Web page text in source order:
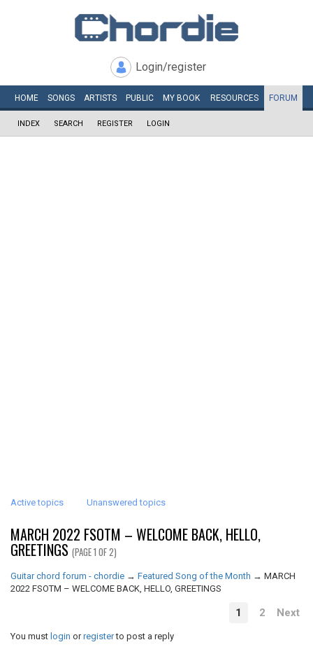
Login/register
HOME SONGS ARTISTS PUBLIC MY BOOK RESOURCES FORUM
INDEX SEARCH REGISTER LOGIN
Active topics Unanswered topics
MARCH 2022 FSOTM – WELCOME BACK, HELLO,
GREETINGS (PAGE 1 OF 2)
Guitar chord forum - chordie → Featured Song of the Month → MARCH
2022 FSOTM – WELCOME BACK, HELLO, GREETINGS
1 2 Next
You must login orregisterto post a reply